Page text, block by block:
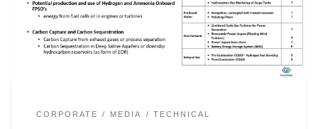
CORPORATE MEDIA TECHNICAL